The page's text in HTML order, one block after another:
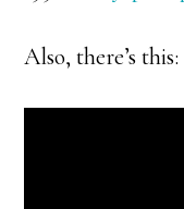
Also, there’s this: